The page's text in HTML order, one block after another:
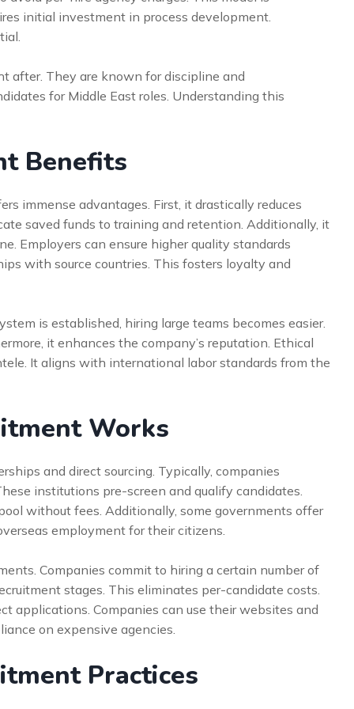
initial investment in process development.
after. They are known for discipline and
for Middle East roles. Understanding this
Benefits
immense advantages. First, it drastically reduces
saved funds to training and retention. Additionally, it
Employers can ensure higher quality standards
with source countries. This fosters loyalty and
is established, hiring large teams becomes easier.
it enhances the company’s reputation. Ethical
It aligns with international labor standards from the
Works
and direct sourcing. Typically, companies
institutions pre-screen and qualify candidates.
without fees. Additionally, some governments offer
employment for their citizens.
Companies commit to hiring a certain number of
stages. This eliminates per-candidate costs.
applications. Companies can use their websites and
on expensive agencies.
Practices